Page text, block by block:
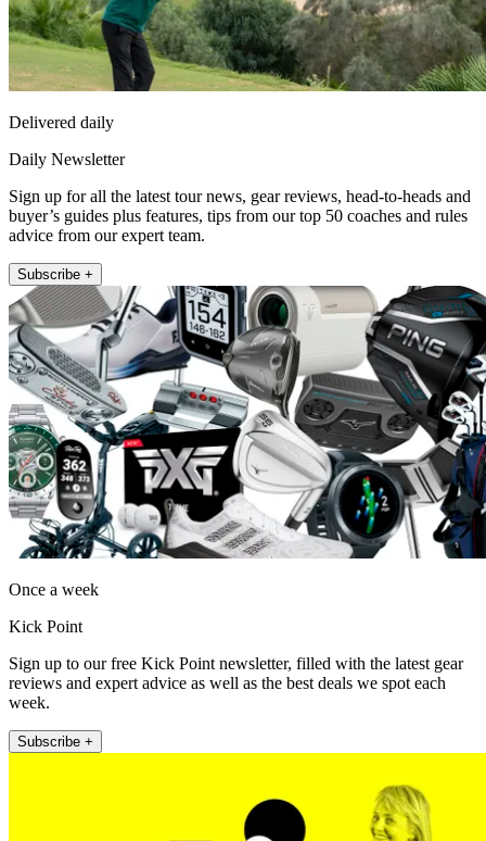
Delivered daily
Daily Newsletter
Sign up for all the latest tour news, gear reviews, head-to-heads and
buyer’s guides plus features, tips from our top 50 coaches and rules
advice from our expert team.
Subscribe +
Once a week
Kick Point
Sign up to our free Kick Point newsletter, filled with the latest gear
reviews and expert advice as well as the best deals we spot each
week.
Subscribe +